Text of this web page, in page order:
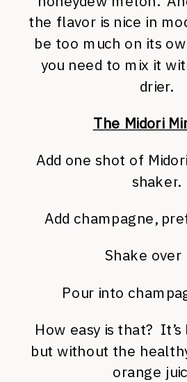
the flavor is nice in
be too much on its
you need to mix it
drier.
The Midori
Add one shot of
shaker.
Add champagne,
Shake over
Pour into
How easy is that?
but without the
orange